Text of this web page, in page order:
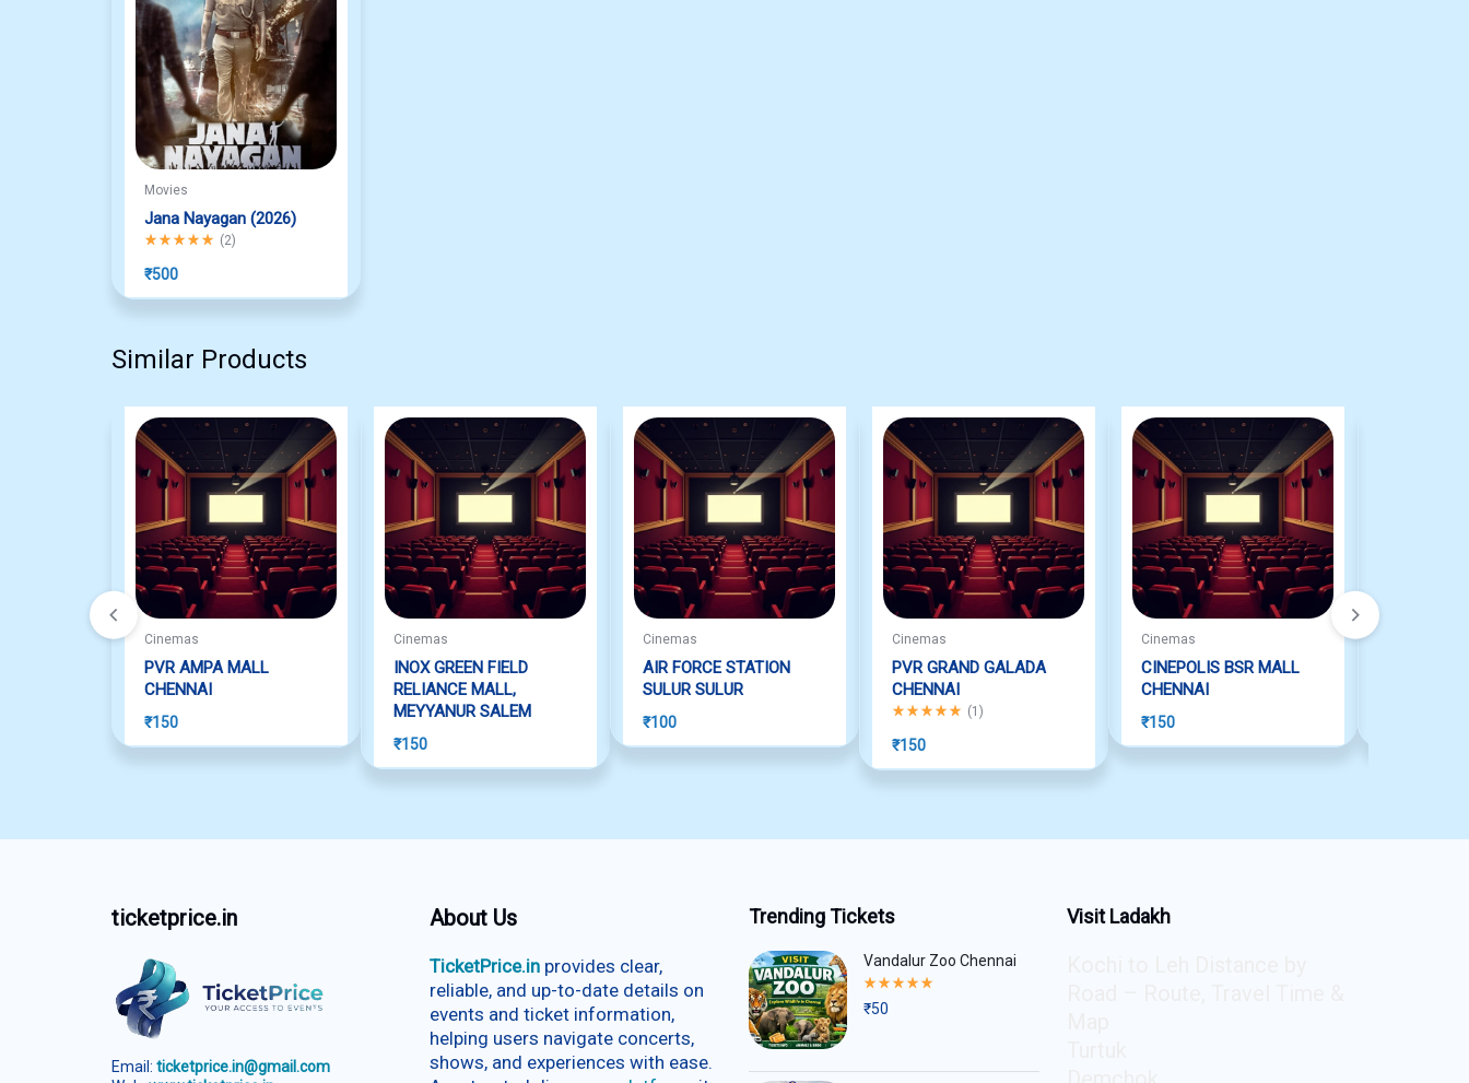
Movies
Jana Nayagan (2026)
Rated5.00out of 5
(2)
₹500
Similar Products
Cinemas
PVR AMPA MALL
CHENNAI
₹150
Cinemas
INOX GREEN FIELD
RELIANCE MALL,
MEYYANUR SALEM
₹150
Cinemas
AIR FORCE STATION
SULUR SULUR
₹100
Cinemas
PVR GRAND GALADA
CHENNAI
Rated5.00out of 5
(1 )
₹150
Cinemas
CINEPOLIS BSR MALL
CHENNAI
₹150
ticketprice.in
Email: ticketprice.in@gmail.com
About Us
TicketPrice.in provides clear,
reliable, and up-to-date details on
events and ticket information,
helping users navigate concerts,
shows, and experiences with ease.
Trending Tickets
Vandalur Zoo Chennai
Rated
out
₹50
Visit Ladakh